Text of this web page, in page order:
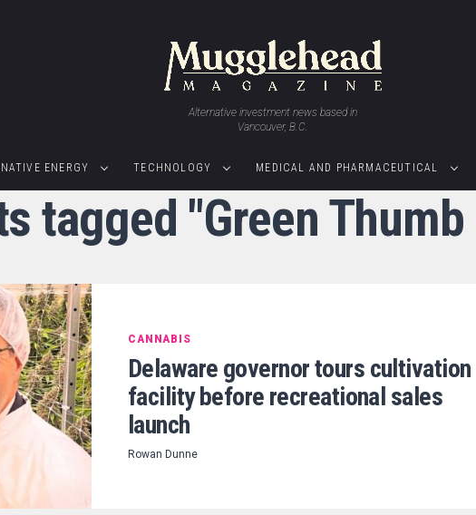
Alternative investment news based in
Vancouver, B.C.
ENERGY TECHNOLOGY MEDICAL AND PHARMACEUTICAL
tagged "Green
CANNABIS
Delaware governor tours cultivation
facility before recreational sales
launch
Rowan Dunne